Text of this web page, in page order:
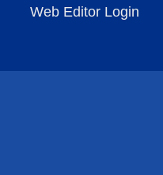
Web Editor Login